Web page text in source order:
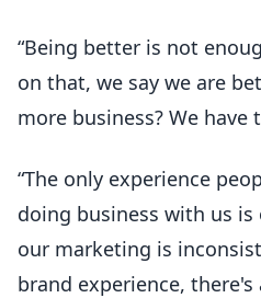
“Being better is not
on that, we say we are
more business? We
“The only experience
doing business with us
our marketing is
brand experience,